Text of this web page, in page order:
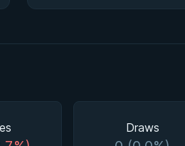
Featherweight Division
Draws